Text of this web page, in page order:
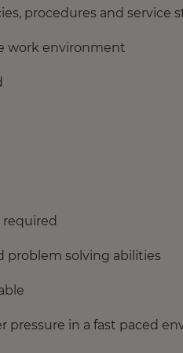
procedures and service
work environment
problem solving abilities
pressure in a fast paced